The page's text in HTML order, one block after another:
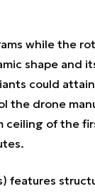
while the
shape and
could
the drone
ceiling of the
features